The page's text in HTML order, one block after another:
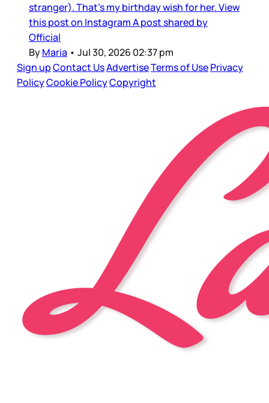
stranger). That’s my birthday wish for her. View
this post on Instagram A post shared by
Official
ByMaria • Jul 30, 2026 02:37 pm
Sign upContact UsAdvertiseTerms of UsePrivacy
PolicyCookie PolicyCopyright